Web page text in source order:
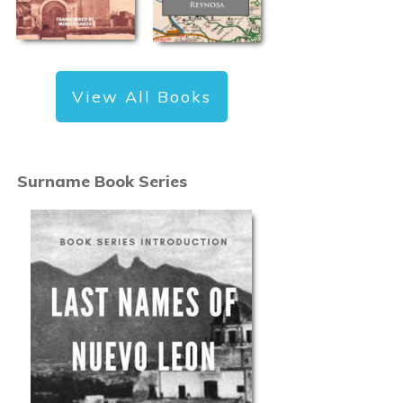
View All Books
Surname Book Series